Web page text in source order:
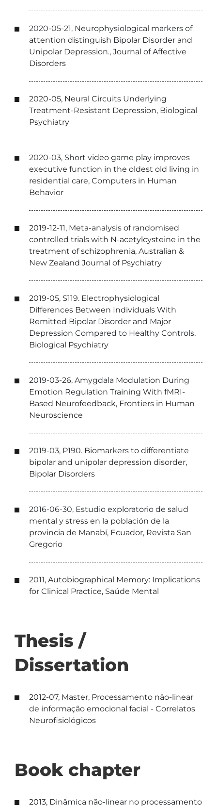
2020-05-21, Neurophysiological markers of
attention distinguish Bipolar Disorder and
Unipolar Depression., Journal of Affective
Disorders
2020-05, Neural Circuits Underlying
Treatment-Resistant Depression, Biological
Psychiatry
2020-03, Short video game play improves
executive function in the oldest old living in
residential care, Computers in Human
Behavior
2019-12-11, Meta-analysis of randomised
controlled trials with N-acetylcysteine in the
treatment of schizophrenia, Australian &
New Zealand Journal of Psychiatry
2019-05, S119. Electrophysiological
Differences Between Individuals With
Remitted Bipolar Disorder and Major
Depression Compared to Healthy Controls,
Biological Psychiatry
2019-03-26, Amygdala Modulation During
Emotion Regulation Training With fMRI-
Based Neurofeedback, Frontiers in Human
Neuroscience
2019-03, P190. Biomarkers to differentiate
bipolar and unipolar depression disorder,
Bipolar Disorders
2016-06-30, Estudio exploratorio de salud
mental y stress en la población de la
provincia de Manabí, Ecuador, Revista San
Gregorio
2011, Autobiographical Memory: Implications
for Clinical Practice, Saúde Mental
Thesis /
Dissertation
2012-07, Master, Processamento não-linear
de informação emocional facial - Correlatos
Neurofisiológicos
Book chapter
2013, Dinâmica não-linear no processamento